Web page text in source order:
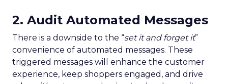
2. Audit Automated Messages
There is a downside to the “set it and forget it”
convenience of automated messages. These
triggered messages will enhance the customer
experience, keep shoppers engaged, and drive